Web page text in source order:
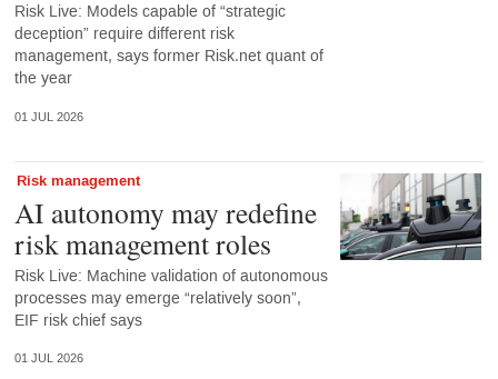
Risk Live: Models capable of “strategic
deception” require different risk
management, says former Risk.net quant of
the year
01 JUL 2026
Risk management
AI autonomy may redefine
risk management roles
Risk Live: Machine validation of autonomous
processes may emerge “relatively soon”,
EIF risk chief says
01 JUL 2026